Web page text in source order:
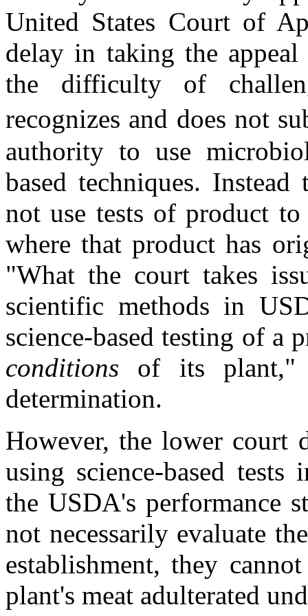
United States Court of
delay in taking the
the difficulty of
recognizes and does not
authority to use
based techniques.
not use tests of product
where that product has
"What the court takes
scientific methods in
science-based testing of a
conditions of its plant,"
determination.
However, the lower court
using science-based
the USDA's performance
not necessarily evaluate
establishment, they
plant's meat adulterated